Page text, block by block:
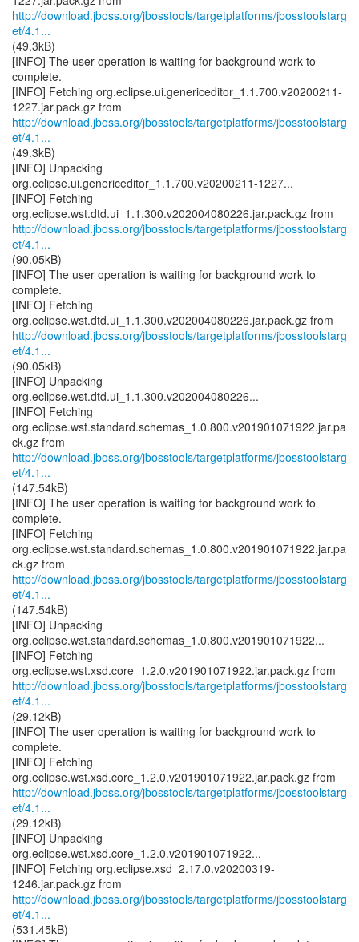
http://download.jboss.org/jbosstools/targetplatforms/jbosstoolstarg
et/4.1...
(49.3kB)
[INFO] The user operation is waiting for background work to
complete.
[INFO] Fetching org.eclipse.ui.genericeditor_1.1.700.v20200211-
http://download.jboss.org/jbosstools/targetplatforms/jbosstoolstarg
et/4.1...
(49.3kB)
[INFO] Unpacking
org.eclipse.ui.genericeditor_1.1.700.v20200211-1227...
[INFO] Fetching
http://download.jboss.org/jbosstools/targetplatforms/jbosstoolstarg
et/4.1...
(90.05kB)
[INFO] The user operation is waiting for background work to
complete.
[INFO] Fetching
http://download.jboss.org/jbosstools/targetplatforms/jbosstoolstarg
et/4.1...
(90.05kB)
[INFO] Unpacking
org.eclipse.wst.dtd.ui_1.1.300.v202004080226...
[INFO] Fetching
org.eclipse.wst.standard.schemas_1.0.800.v201901071922.jar.pa
http://download.jboss.org/jbosstools/targetplatforms/jbosstoolstarg
et/4.1...
(147.54kB)
[INFO] The user operation is waiting for background work to
complete.
[INFO] Fetching
org.eclipse.wst.standard.schemas_1.0.800.v201901071922.jar.pa
http://download.jboss.org/jbosstools/targetplatforms/jbosstoolstarg
et/4.1...
(147.54kB)
[INFO] Unpacking
org.eclipse.wst.standard.schemas_1.0.800.v201901071922...
[INFO] Fetching
http://download.jboss.org/jbosstools/targetplatforms/jbosstoolstarg
et/4.1...
(29.12kB)
[INFO] The user operation is waiting for background work to
complete.
[INFO] Fetching
http://download.jboss.org/jbosstools/targetplatforms/jbosstoolstarg
et/4.1...
(29.12kB)
[INFO] Unpacking
org.eclipse.wst.xsd.core_1.2.0.v201901071922...
[INFO] Fetching org.eclipse.xsd_2.17.0.v20200319-
http://download.jboss.org/jbosstools/targetplatforms/jbosstoolstarg
et/4.1...
(531.45kB)